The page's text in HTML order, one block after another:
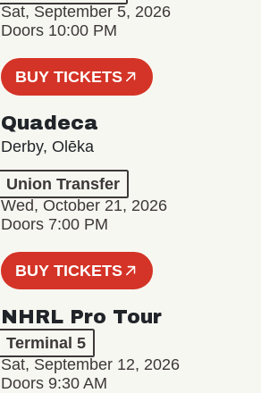
Sat, September 5, 2026
Doors 10:00 PM
BUY TICKETS
Quadeca
Derby, Olēka
Union Transfer
Wed, October 21, 2026
Doors 7:00 PM
BUY TICKETS
NHRL Pro Tour
Terminal 5
Sat, September 12, 2026
Doors 9:30 AM